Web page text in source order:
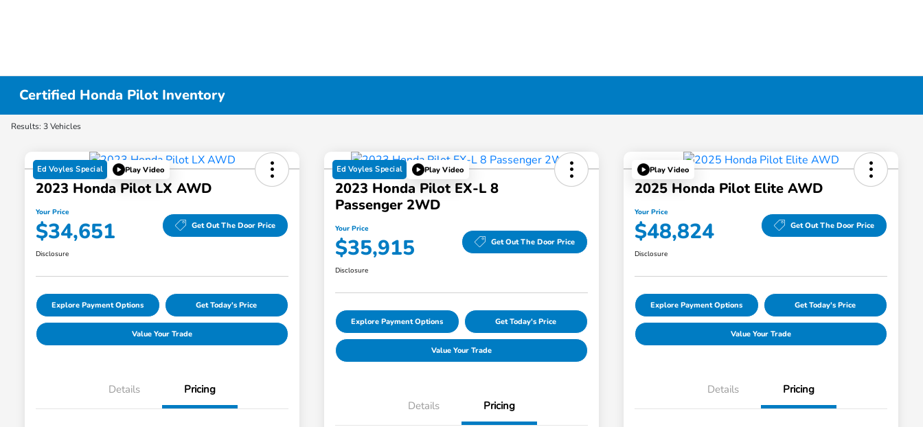
Certified Honda Pilot Inventory
Results: 3 Vehicles
Ed Voyles Special Play Video
2023 Honda Pilot LX AWD
Your Price
$34,651 Get Out The Door Price
Disclosure
Explore Payment Options Get Today's Price
Value Your Trade
Details Pricing
Ed Voyles Special Play Video
2023 Honda Pilot EX-L 8
Passenger 2WD
Your Price
$35,915 Get Out The Door Price
Disclosure
Explore Payment Options Get Today's Price
Value Your Trade
Details Pricing
Play Video
2025 Honda Pilot Elite AWD
Your Price
$48,824 Get Out The Door Price
Disclosure
Explore Payment Options Get Today's Price
Value Your Trade
Details Pricing